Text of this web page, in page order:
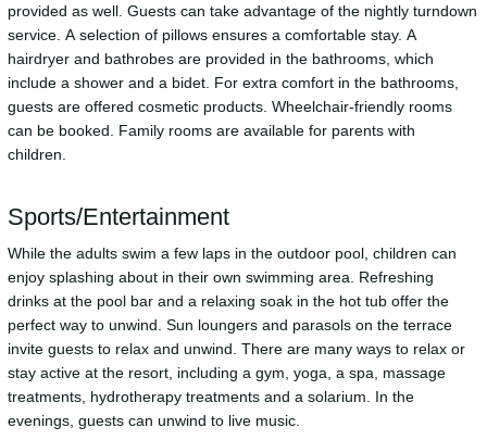
provided as well. Guests can take advantage of the nightly turndown
service. A selection of pillows ensures a comfortable stay. A
hairdryer and bathrobes are provided in the bathrooms, which
include a shower and a bidet. For extra comfort in the bathrooms,
guests are offered cosmetic products. Wheelchair-friendly rooms
can be booked. Family rooms are available for parents with
children.
Sports/Entertainment
While the adults swim a few laps in the outdoor pool, children can
enjoy splashing about in their own swimming area. Refreshing
drinks at the pool bar and a relaxing soak in the hot tub offer the
perfect way to unwind. Sun loungers and parasols on the terrace
invite guests to relax and unwind. There are many ways to relax or
stay active at the resort, including a gym, yoga, a spa, massage
treatments, hydrotherapy treatments and a solarium. In the
evenings, guests can unwind to live music.